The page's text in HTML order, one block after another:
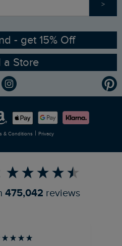
>
- get 15% Off
a Store
& Conditions | Privacy
475,042 reviews